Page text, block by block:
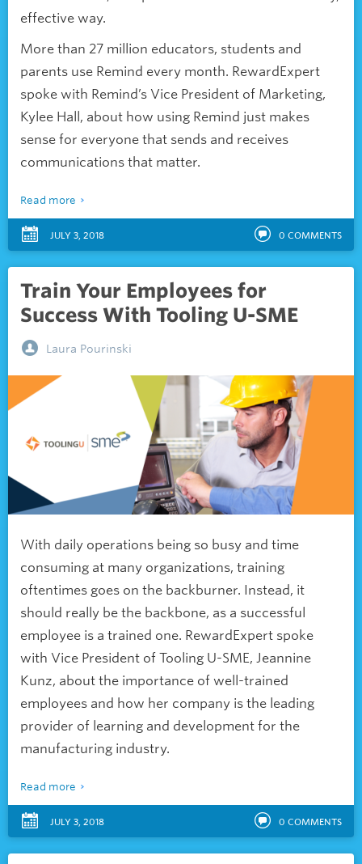
effective way.
More than 27 million educators, students and
parents use Remind every month. RewardExpert
spoke with Remind’s Vice President of Marketing,
Kylee Hall, about how using Remind just makes
sense for everyone that sends and receives
communications that matter.
Read more
JULY 3, 2018 0 COMMENTS
Train Your Employees for
Success With Tooling U-SME
Laura Pourinski
With daily operations being so busy and time
consuming at many organizations, training
oftentimes goes on the backburner. Instead, it
should really be the backbone, as a successful
employee is a trained one. RewardExpert spoke
with Vice President of Tooling U-SME, Jeannine
Kunz, about the importance of well-trained
employees and how her company is the leading
provider of learning and development for the
manufacturing industry.
Read more
JULY 3, 2018 0 COMMENTS